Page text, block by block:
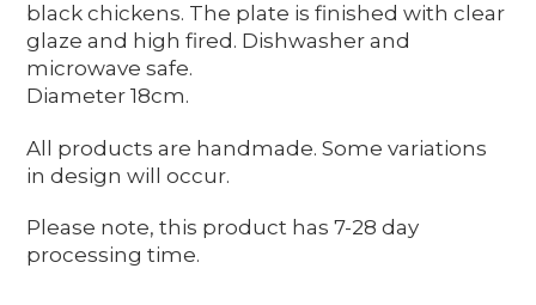
black chickens. The plate is finished with clear
glaze and high fired. Dishwasher and
microwave safe.
Diameter 18cm.
All products are handmade. Some variations
in design will occur.
Please note, this product has 7-28 day
processing time.